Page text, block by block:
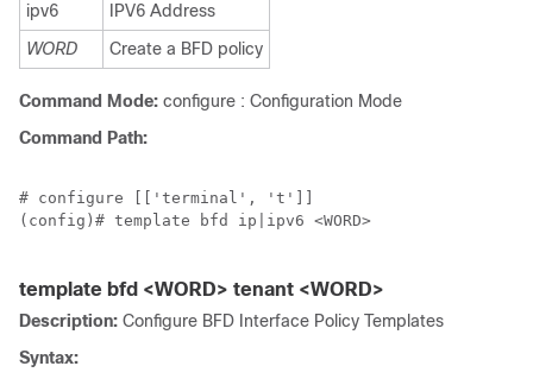
ipv6
IPV6 Address
WORD
Create a BFD policy
Command Mode: configure : Configuration Mode
Command Path:
# configure [['terminal', 't']]
(config)# template bfd ip|ipv6 <WORD>
template bfd <WORD> tenant <WORD>
Description: Configure BFD Interface Policy Templates
Syntax: